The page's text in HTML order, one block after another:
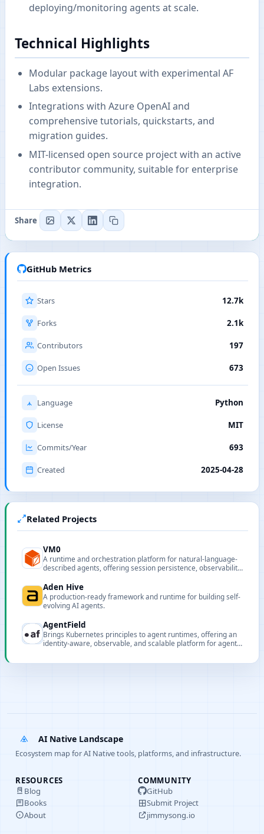
deploying/monitoring agents at scale.
Technical Highlights
Modular package layout with experimental AF
Labs extensions.
Integrations with Azure OpenAI and
comprehensive tutorials, quickstarts, and
migration guides.
MIT-licensed open source project with an active
contributor community, suitable for enterprise
integration.
Share
GitHub Metrics
Stars 12.7k
Forks 2.1k
Contributors 197
Open Issues 673
Language Python
License MIT
Commits/Year 693
Created 2025-04-28
Related Projects
VM0
A runtime and orchestration platform for natural-language-
described agents, offering session persistence, observability,
Aden Hive
A production-ready framework and runtime for building self-
evolving AI agents.
AgentField
Brings Kubernetes principles to agent runtimes, offering an
identity-aware, observable, and scalable platform for agent
AI Native Landscape
Ecosystem map for AI Native tools, platforms, and infrastructure.
RESOURCES
Blog
Books
About
COMMUNITY
GitHub
Submit Project
jimmysong.io